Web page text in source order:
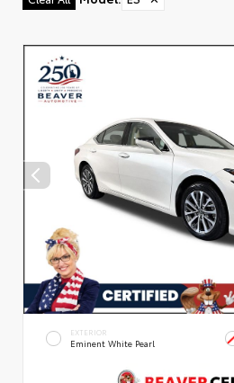
EXTERIOR
Eminent White Pearl